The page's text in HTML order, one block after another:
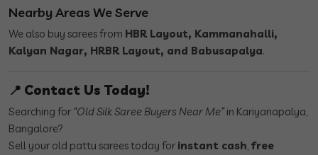
Nearby Areas We Serve
We also buy sarees from HBR Layout, Kammanahalli,
Kalyan Nagar, HRBR Layout, and Babusapalya.
📍 Contact Us Today!
Searching for “Old Silk Saree Buyers Near Me”in Kariyanapalya,
Bangalore?
Sell your old pattu sarees today for instant cash, free